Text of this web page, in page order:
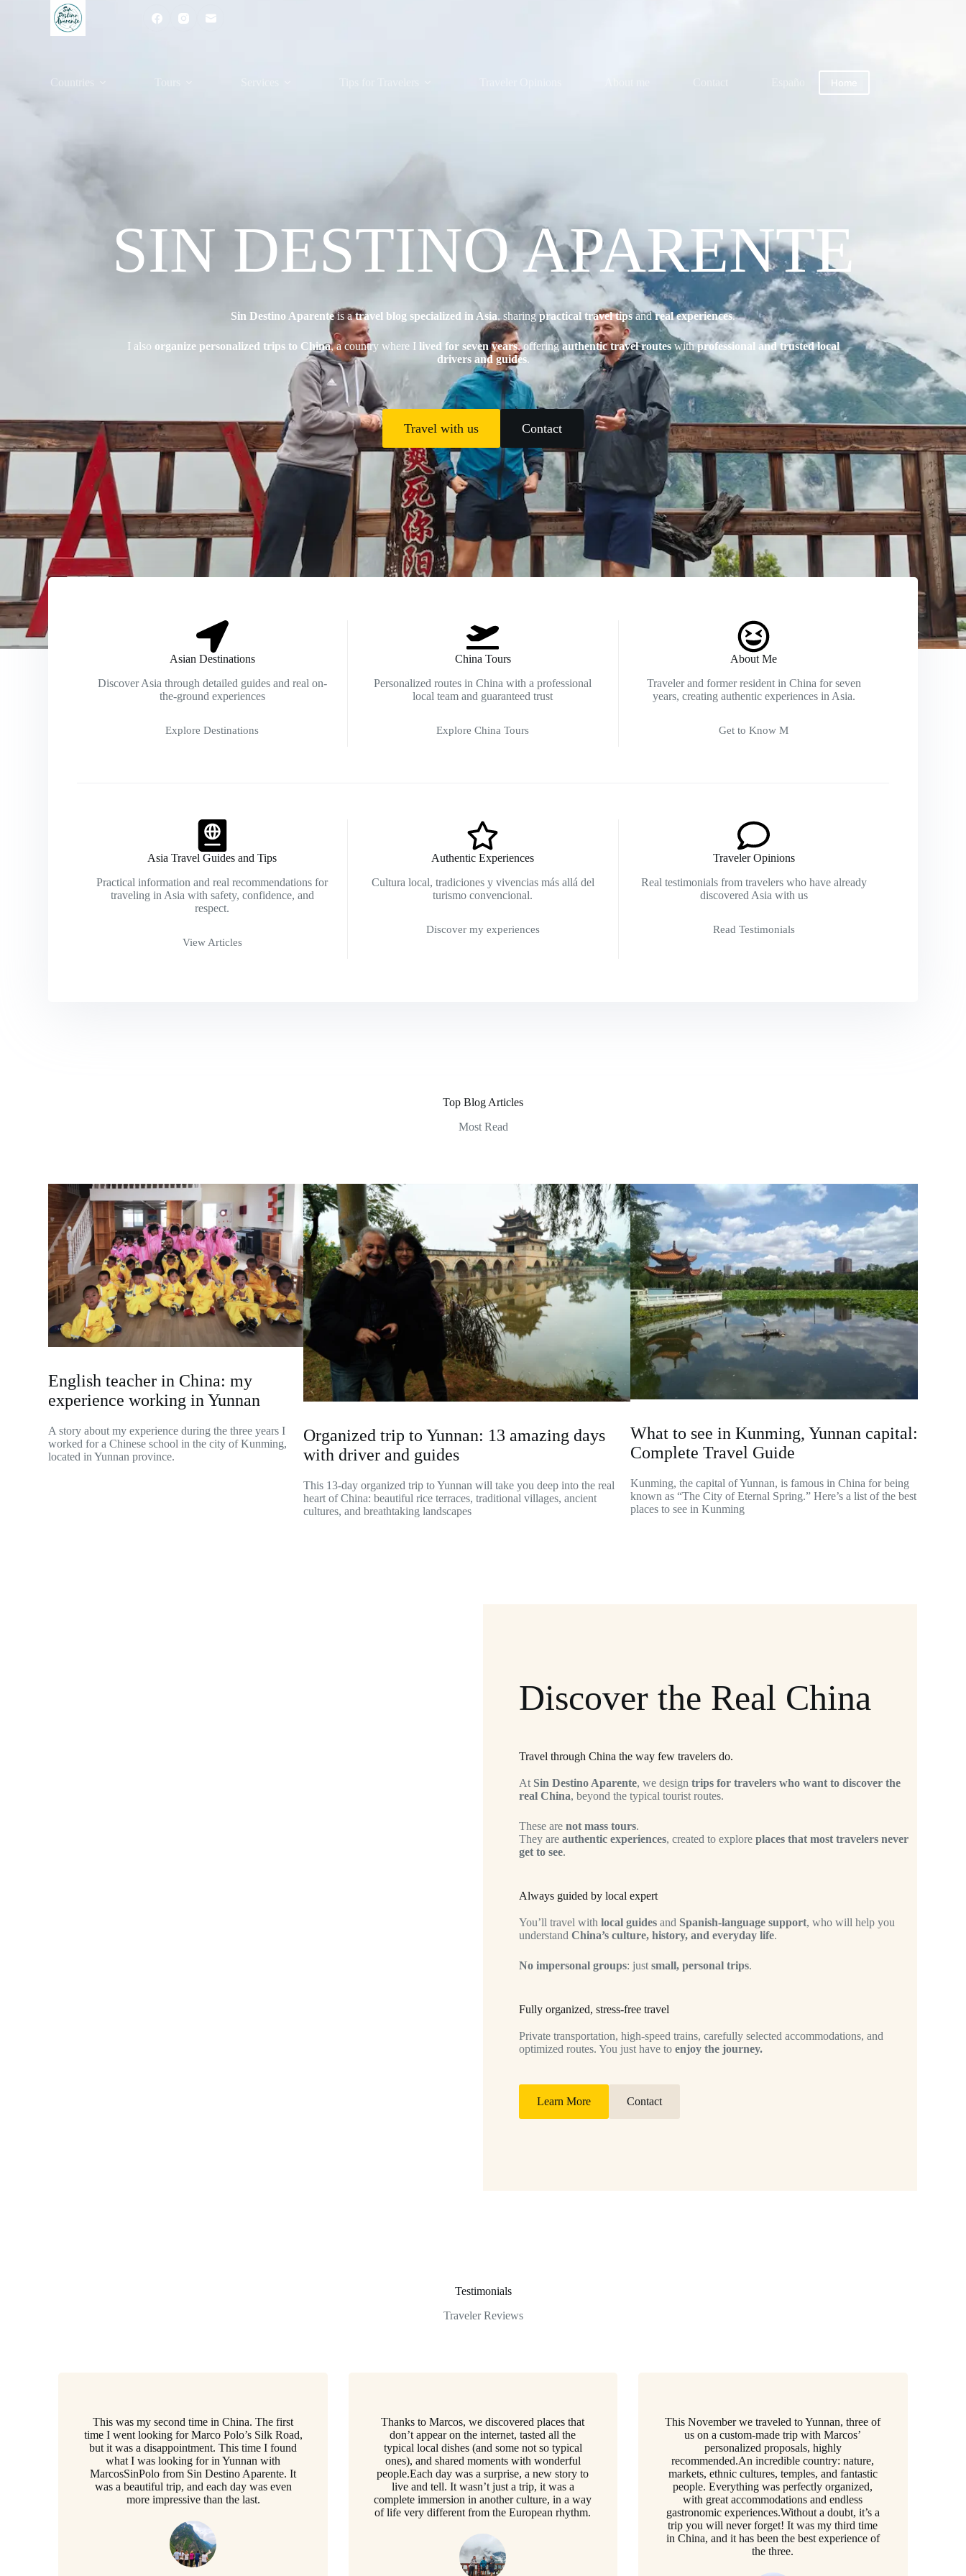
Home
SIN DESTINO APARENTE
Sin Destino Aparenteis atravel blog specialized in Asia, sharingpractical travel tipsandreal experiences.
I also organize personalized trips to China, a country where I lived for seven years, offeringauthentic travel routeswithprofessional and trusted local
drivers and guides.
Travel with us Contact
Asian Destinations
Discover Asia through detailed guides and real on-
the-ground experiences
Explore Destinations
China Tours
Personalized routes in China with a professional
local team and guaranteed trust
Explore China Tours
About Me
Traveler and former resident in China for seven
years, creating authentic experiences in Asia.
Get to Know M
Asia Travel Guides and Tips
Practical information and real recommendations for
traveling in Asia with safety, confidence, and
respect.
View Articles
Authentic Experiences
Cultura local, tradiciones y vivencias más allá del
turismo convencional.
Discover my experiences
Traveler Opinions
Real testimonials from travelers who have already
discovered Asia with us
Read Testimonials
Top Blog Articles
Most Read
English teacher in China: my
experience working in Yunnan
A story about my experience during the three years I
worked for a Chinese school in the city of Kunming,
located in Yunnan province.
Organized trip to Yunnan: 13 amazing days
with driver and guides
This 13-day organized trip to Yunnan will take you deep into the real
heart of China: beautiful rice terraces, traditional villages, ancient
cultures, and breathtaking landscapes
What to see in Kunming, Yunnan capital:
Complete Travel Guide
Kunming, the capital of Yunnan, is famous in China for being
known as “The City of Eternal Spring.” Here’s a list of the best
places to see in Kunming
Discover the Real China
Travel through China the way few travelers do.
At Sin Destino Aparente, we design trips for travelers who want to discover the
real China, beyond the typical tourist routes.
These are not mass tours.
They are authentic experiences, created to explore places that most travelers never
get to see.
Always guided by local expert
You’ll travel with local guides and Spanish-language support, who will help you
understand China’s culture, history, and everyday life.
No impersonal groups: just small, personal trips.
Fully organized, stress-free travel
Private transportation, high-speed trains, carefully selected accommodations, and
optimized routes. You just have to enjoy the journey.
Learn More Contact
Testimonials
Traveler Reviews
This was my second time in China. The first
time I went looking for Marco Polo’s Silk Road,
but it was a disappointment. This time I found
what I was looking for in Yunnan with
MarcosSinPolo from Sin Destino Aparente. It
was a beautiful trip, and each day was even
more impressive than the last.
Thanks to Marcos, we discovered places that
don’t appear on the internet, tasted all the
typical local dishes (and some not so typical
ones), and shared moments with wonderful
people.Each day was a surprise, a new story to
live and tell. It wasn’t just a trip, it was a
complete immersion in another culture, in a way
of life very different from the European rhythm.
This November we traveled to Yunnan, three of
us on a custom-made trip with Marcos’
personalized proposals, highly
recommended.An incredible country: nature,
markets, ethnic cultures, temples, and fantastic
people. Everything was perfectly organized,
with great accommodations and endless
gastronomic experiences.Without a doubt, it’s a
trip you will never forget! It was my third time
in China, and it has been the best experience of
the three.